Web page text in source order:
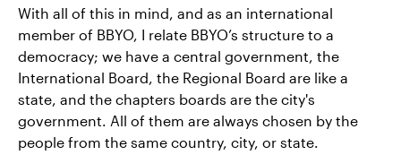
With all of this in mind, and as an international
member of BBYO, I relate BBYO’s structure to a
democracy; we have a central government, the
International Board, the Regional Board are like a
state, and the chapters boards are the city's
government. All of them are always chosen by the
people from the same country, city, or state.